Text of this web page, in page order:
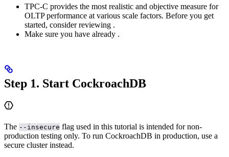
TPC-C provides the most realistic and objective measure for
OLTP performance at various scale factors. Before you get
started, consider reviewing .
Make sure you have already .
Step 1. Start CockroachDB
The --insecure flag used in this tutorial is intended for non-
production testing only. To run CockroachDB in production, use a
secure cluster instead.